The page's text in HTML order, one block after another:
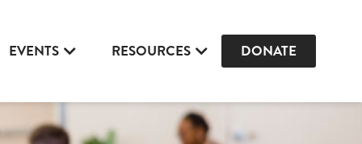
EVENTS RESOURCES DONATE